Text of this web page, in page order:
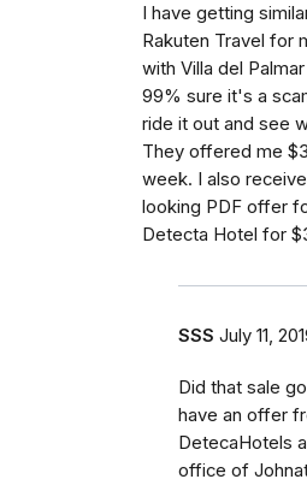
I have getting
Rakuten Travel for
with Villa del
99% sure it's a
ride it out and see
They offered me
week. I also
looking PDF offer
Detecta Hotel for
SSS July 11,
Did that sale
have an offer
DetecaHotels
office of